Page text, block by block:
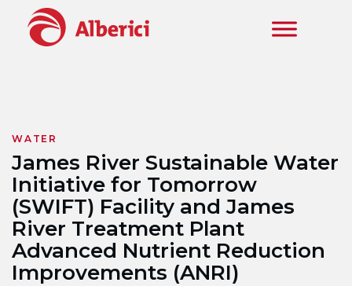
Skip to main content
WATER
James River Sustainable Water
Initiative for Tomorrow
(SWIFT) Facility and James
River Treatment Plant
Advanced Nutrient Reduction
Improvements (ANRI)